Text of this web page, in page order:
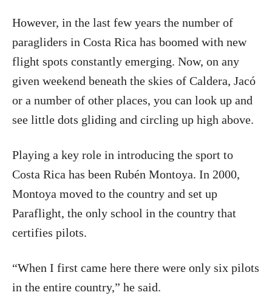
However, in the last few years the number of
paragliders in Costa Rica has boomed with new
flight spots constantly emerging. Now, on any
given weekend beneath the skies of Caldera, Jacó
or a number of other places, you can look up and
see little dots gliding and circling up high above.
Playing a key role in introducing the sport to
Costa Rica has been Rubén Montoya. In 2000,
Montoya moved to the country and set up
Paraflight, the only school in the country that
certifies pilots.
“When I first came here there were only six pilots
in the entire country,” he said.